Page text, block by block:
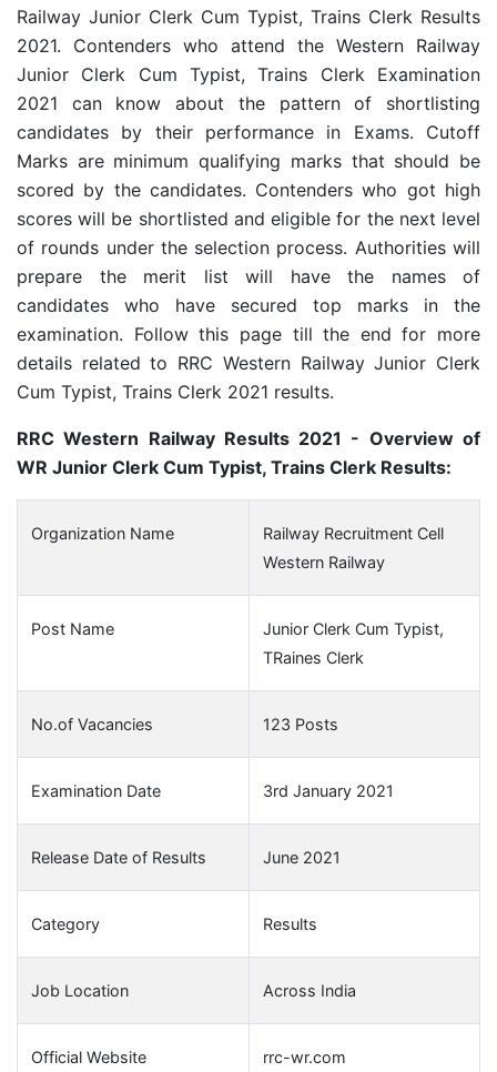
Railway Junior Clerk Cum Typist, Trains Clerk Results
2021. Contenders who attend the Western Railway
Junior Clerk Cum Typist, Trains Clerk Examination
2021 can know about the pattern of shortlisting
candidates by their performance in Exams. Cutoff
Marks are minimum qualifying marks that should be
scored by the candidates. Contenders who got high
scores will be shortlisted and eligible for the next level
of rounds under the selection process. Authorities will
prepare the merit list will have the names of
candidates who have secured top marks in the
examination. Follow this page till the end for more
details related to RRC Western Railway Junior Clerk
Cum Typist, Trains Clerk 2021 results.
RRC Western Railway Results 2021 - Overview of
WR Junior Clerk Cum Typist, Trains Clerk Results:
Organization Name
Railway Recruitment Cell
Western Railway
Post Name
Junior Clerk Cum Typist,
TRaines Clerk
No.of Vacancies 123 Posts
Examination Date 3rd January 2021
Release Date of Results June 2021
Category Results
Job Location Across India
Official Website rrc-wr.com